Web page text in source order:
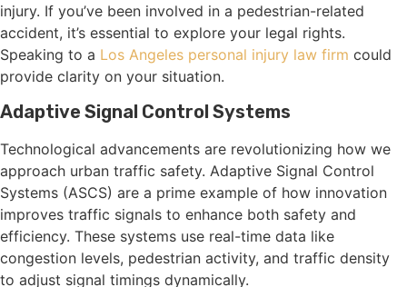
injury. If you’ve been involved in a pedestrian-related
accident, it’s essential to explore your legal rights.
Speaking to a Los Angeles personal injury law firm could
provide clarity on your situation.
Adaptive Signal Control Systems
Technological advancements are revolutionizing how we
approach urban traffic safety. Adaptive Signal Control
Systems (ASCS) are a prime example of how innovation
improves traffic signals to enhance both safety and
efficiency. These systems use real-time data like
congestion levels, pedestrian activity, and traffic density
to adjust signal timings dynamically.